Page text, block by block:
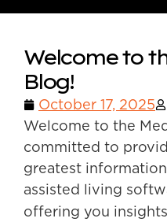
Welcome to
Blog!
October 17, 2025
Welcome to the
committed to
greatest
assisted living
offering you